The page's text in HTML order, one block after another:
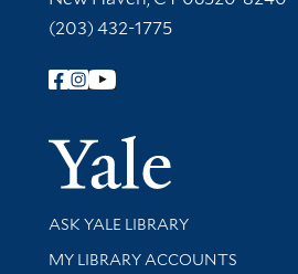
(203) 432-1775
Follow Yale Library
Library Services
ASK YALE LIBRARY
Get research help and support
MY LIBRARY ACCOUNTS